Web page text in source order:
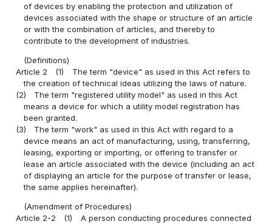
of devices by enabling the protection and utilization of
devices associated with the shape or structure of an article
or with the combination of articles, and thereby to
contribute to the development of industries.
(Definitions)
Article 2
(1)
The term "device" as used in this Act refers to
the creation of technical ideas utilizing the laws of nature.
(2)
The term "registered utility model" as used in this Act
means a device for which a utility model registration has
been granted.
(3)
The term "work" as used in this Act with regard to a
device means an act of manufacturing, using, transferring,
leasing, exporting or importing, or offering to transfer or
lease an article associated with the device (including an act
of displaying an article for the purpose of transfer or lease,
the same applies hereinafter).
(Amendment of Procedures)
Article 2-2
(1)
A person conducting procedures connected